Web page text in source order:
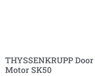
THYSSENKRUPP Door
Motor SK50